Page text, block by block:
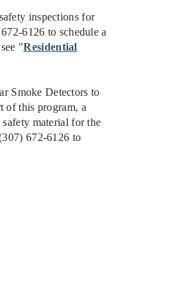
inspections for
6126 to schedule a
"Residential
Smoke Detectors to
of this program, a
material for the
672-6126 to